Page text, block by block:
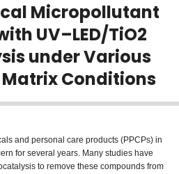
Micropollutant
UV–LED/TiO2
under Various
Conditions
and personal care products (PPCPs) in
for several years. Many studies have
to remove these compounds from